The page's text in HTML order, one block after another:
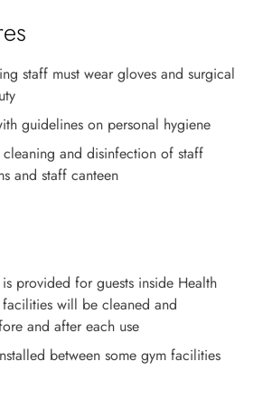
staff must wear gloves and surgical
guidelines on personal hygiene
cleaning and disinfection of staff
and staff canteen
is provided for guests inside Health
will be cleaned and
and after each use
between some gym facilities